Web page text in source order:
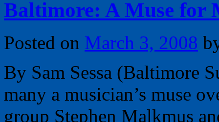
Baltimore: A Muse for
Posted on March 3, 2008
By Sam Sessa (Baltimore
many a musician’s muse
group Stephen Malkmus